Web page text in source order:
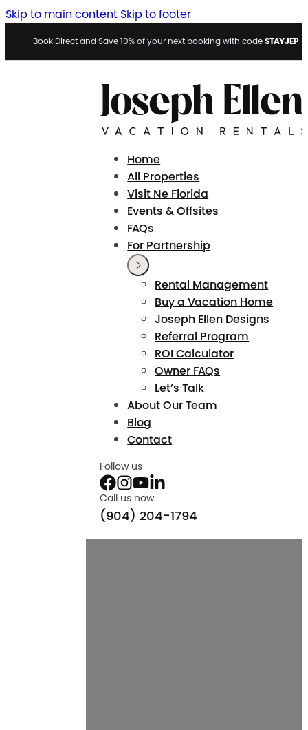
Skip to main content Skip to footer
Book Direct and Save 10% of your next booking with codeSTAYJEP
Home
All Properties
Visit Ne Florida
Events & Offsites
FAQs
For Partnership
Rental Management
Buy a Vacation Home
Joseph Ellen Designs
Referral Program
ROI Calculator
Owner FAQs
Let’s Talk
About Our Team
Blog
Contact
Follow us
Call us now
(904) 204-1794